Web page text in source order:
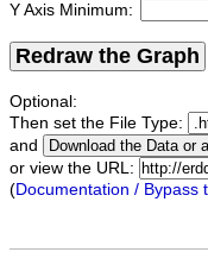
Y Axis Minimum:
Redraw the Graph
Optional:
Then set the File Type:
and
or view the URL:
(Documentation / Bypass